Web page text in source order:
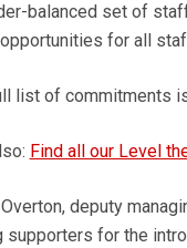
balanced set of
for all
list of commitments
Find all our Level
deputy
supporters for the